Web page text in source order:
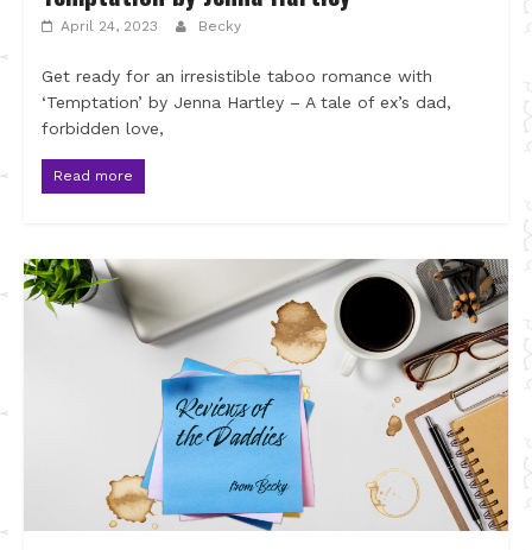
April 24, 2023 Becky
Get ready for an irresistible taboo romance with
‘Temptation’ by Jenna Hartley – A tale of ex’s dad,
forbidden love,
Read more